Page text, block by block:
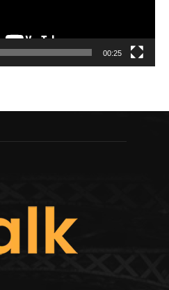
00:25